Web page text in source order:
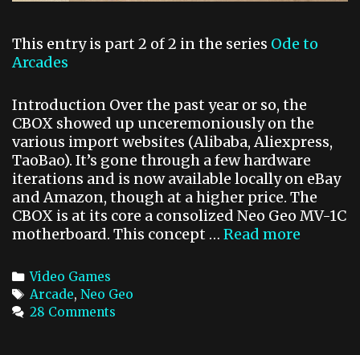
o
o
n
t
This entry is part 2 of 2 in the series Ode to
Arcades
Introduction Over the past year or so, the
CBOX showed up unceremoniously on the
various import websites (Alibaba, Aliexpress,
TaoBao). It’s gone through a few hardware
iterations and is now available locally on eBay
and Amazon, though at a higher price. The
CBOX is at its core a consolized Neo Geo MV-1C
motherboard. This concept … Read more
C
a
t
Video Games
T
a
Arcade,Neo Geo
28 Comments